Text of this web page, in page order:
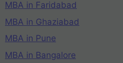
MBA in Faridabad
MBA in Ghaziabad
MBA in Pune
MBA in Bangalore